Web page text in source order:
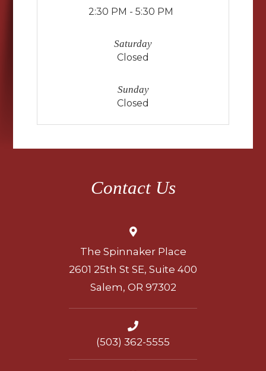
2:30 PM - 5:30 PM
Saturday
Closed
Sunday
Closed
Contact Us
The Spinnaker Place
2601 25th St SE, Suite 400
Salem, OR 97302
(503) 362-5555